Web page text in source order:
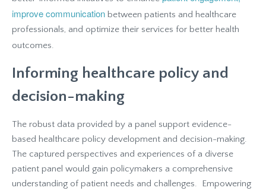
improve communication between patients and healthcare
professionals, and optimize their services for better health
outcomes.
Informing healthcare policy and
decision-making
The robust data provided by a panel support evidence-
based healthcare policy development and decision-making.
The captured perspectives and experiences of a diverse
patient panel would gain policymakers a comprehensive
understanding of patient needs and challenges. Empowering